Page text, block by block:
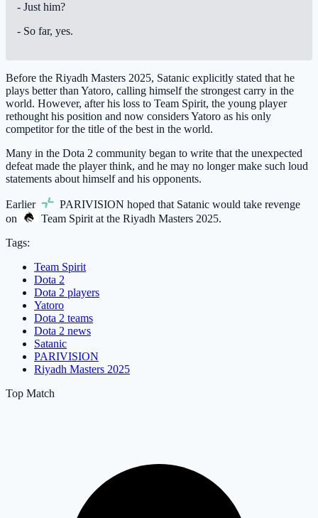
- Just him?
- So far, yes.
Before the Riyadh Masters 2025, Satanic explicitly stated that he
plays better than Yatoro, calling himself the strongest carry in the
world. However, after his loss to Team Spirit, the young player
rethought his position and now considers Yatoro as his only
competitor for the title of the best in the world.
Many in the Dota 2 community began to write that the unexpected
defeat made the player think, and he may no longer make such loud
statements about himself and his opponents.
Earlier PARIVISION hoped that Satanic would take revenge
on
Team Spiritat the Riyadh Masters 2025.
Tags:
Team Spirit
Dota 2
Dota 2 players
Yatoro
Dota 2 teams
Dota 2 news
Satanic
PARIVISION
Riyadh Masters 2025
Top Match